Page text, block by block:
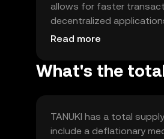
allows for faster
decentralized
transaction volumes as
Read more
What's the
TANUKI has a total
include a deflationary